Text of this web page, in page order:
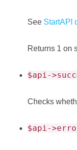
See StartAPI
Returns 1 on
$api-
Checks
$api-